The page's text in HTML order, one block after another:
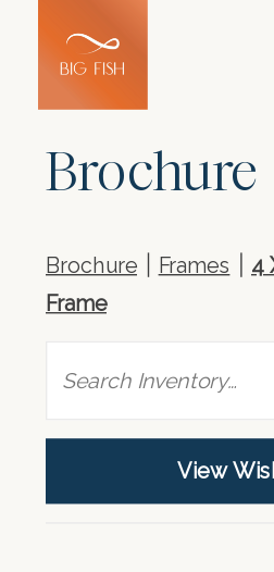
Brochure
Brochure Frames 4
Frame
View